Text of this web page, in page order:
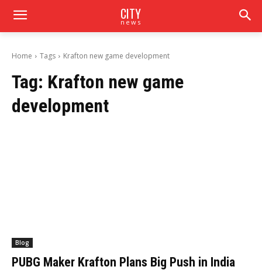
CITY
news
Home Tags Krafton new game development
Tag: Krafton new game
development
Blog
PUBG Maker Krafton Plans Big Push in India